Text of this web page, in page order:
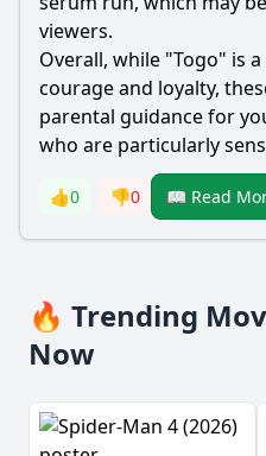
viewers.
Overall, while "Togo" is
courage and loyalty,
parental guidance for
who are particularly
👍0 👎0 📖 Read
🔥 Trending
Now